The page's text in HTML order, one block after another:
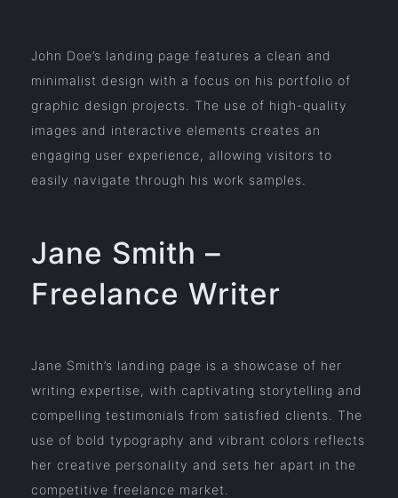
John Doe’s landing page features a clean and
minimalist design with a focus on his portfolio of
graphic design projects. The use of high-quality
images and interactive elements creates an
engaging user experience, allowing visitors to
easily navigate through his work samples.
Jane Smith –
Freelance Writer
Jane Smith’s landing page is a showcase of her
writing expertise, with captivating storytelling and
compelling testimonials from satisfied clients. The
use of bold typography and vibrant colors reflects
her creative personality and sets her apart in the
competitive freelance market.